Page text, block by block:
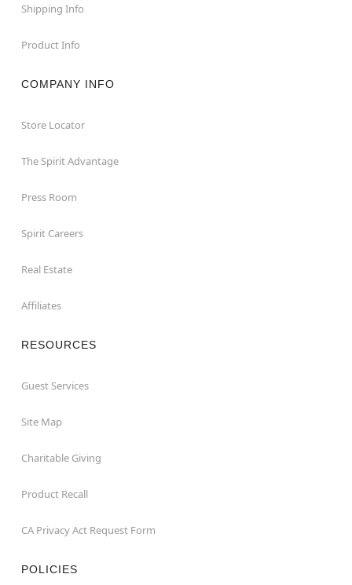
Shipping Info
Product Info
COMPANY INFO
Store Locator
The Spirit Advantage
Press Room
Spirit Careers
Real Estate
Affiliates
RESOURCES
Guest Services
Site Map
Charitable Giving
Product Recall
CA Privacy Act Request Form
POLICIES